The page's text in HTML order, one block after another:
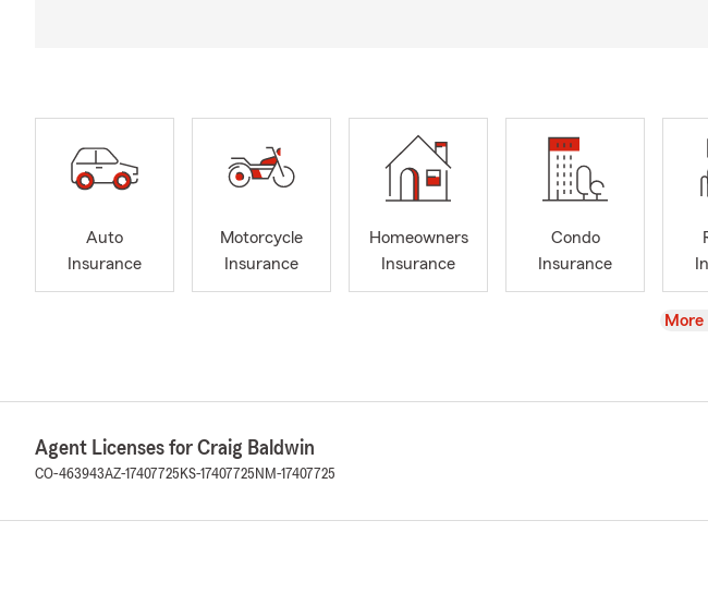
Auto
Insurance
Motorcycle
Insurance
Homeowners
Insurance
Condo
Insurance
View
Agent Licenses for Craig Baldwin
CO-463943AZ-17407725 KS-17407725 NM-17407725